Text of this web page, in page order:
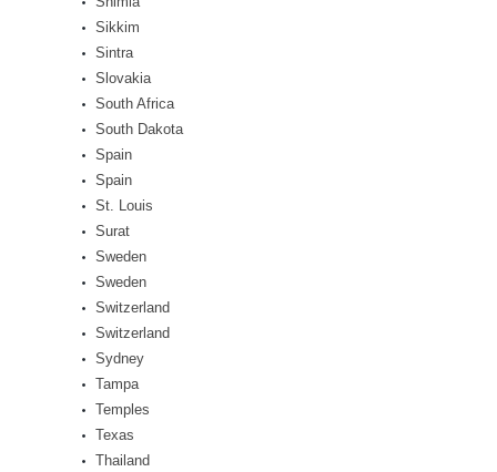
Sikkim
Sintra
Slovakia
South Africa
South Dakota
Spain
Spain
St. Louis
Surat
Sweden
Sweden
Switzerland
Switzerland
Sydney
Tampa
Temples
Texas
Thailand